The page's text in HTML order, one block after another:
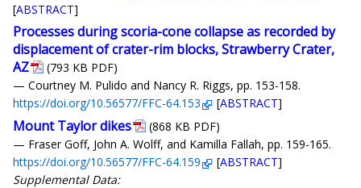
[ABSTRACT]
Processes during scoria-cone collapse as recorded by
displacement of crater-rim blocks, Strawberry Crater,
AZ
(793 KB PDF)
— Courtney M. Pulido and Nancy R. Riggs, pp. 153-158.
https://doi.org/10.56577/FFC-64.153
[ABSTRACT]
Mount Taylor dikes
(868 KB PDF)
— Fraser Goff, John A. Wolff, and Kamilla Fallah, pp. 159-165.
https://doi.org/10.56577/FFC-64.159
[ABSTRACT]
Supplemental Data: